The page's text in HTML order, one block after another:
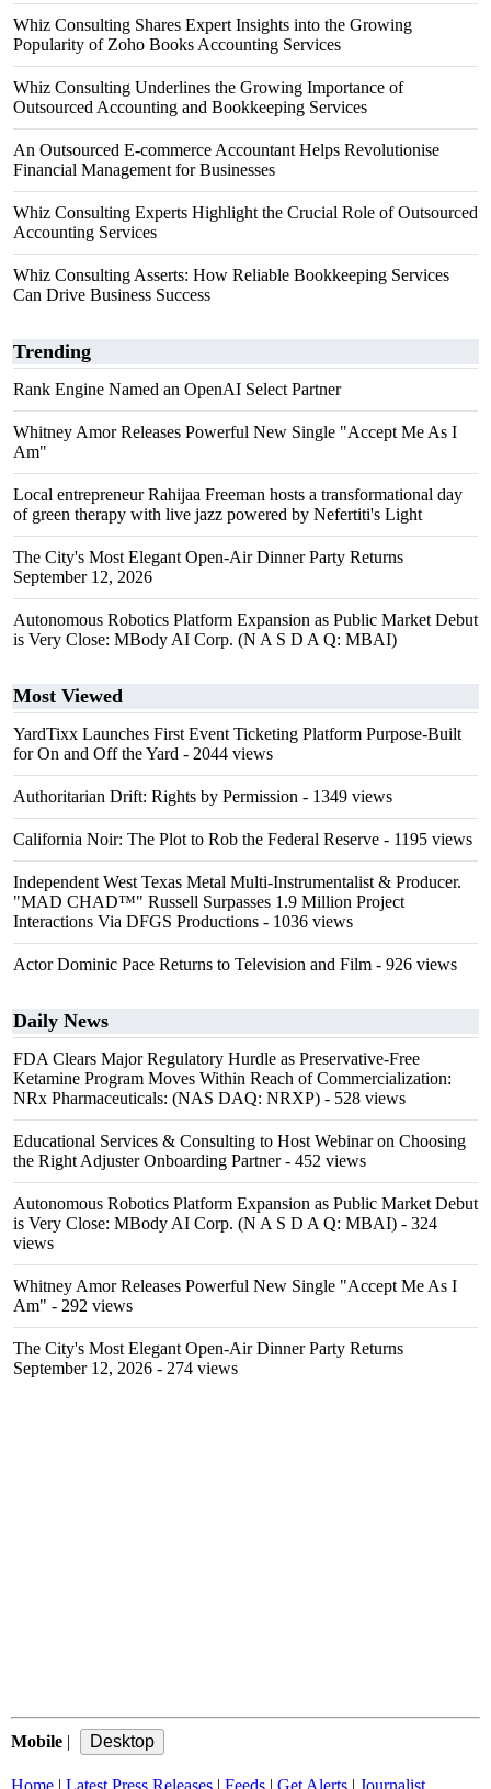
Whiz Consulting Shares Expert Insights into the Growing
Popularity of Zoho Books Accounting Services
Whiz Consulting Underlines the Growing Importance of
Outsourced Accounting and Bookkeeping Services
An Outsourced E-commerce Accountant Helps Revolutionise
Financial Management for Businesses
Whiz Consulting Experts Highlight the Crucial Role of Outsourced
Accounting Services
Whiz Consulting Asserts: How Reliable Bookkeeping Services
Can Drive Business Success
Trending
Rank Engine Named an OpenAI Select Partner
Whitney Amor Releases Powerful New Single "Accept Me As I
Am"
Local entrepreneur Rahijaa Freeman hosts a transformational day
of green therapy with live jazz powered by Nefertiti's Light
The City's Most Elegant Open-Air Dinner Party Returns
September 12, 2026
Autonomous Robotics Platform Expansion as Public Market Debut
is Very Close: MBody AI Corp. (N A S D A Q: MBAI)
Most Viewed
YardTixx Launches First Event Ticketing Platform Purpose-Built
for On and Off the Yard - 2044 views
Authoritarian Drift: Rights by Permission - 1349 views
California Noir: The Plot to Rob the Federal Reserve - 1195 views
Independent West Texas Metal Multi-Instrumentalist & Producer.
"MAD CHAD™" Russell Surpasses 1.9 Million Project
Interactions Via DFGS Productions - 1036 views
Actor Dominic Pace Returns to Television and Film - 926 views
Daily News
FDA Clears Major Regulatory Hurdle as Preservative-Free
Ketamine Program Moves Within Reach of Commercialization:
NRx Pharmaceuticals: (NAS DAQ: NRXP) - 528 views
Educational Services & Consulting to Host Webinar on Choosing
the Right Adjuster Onboarding Partner- 452 views
Autonomous Robotics Platform Expansion as Public Market Debut
is Very Close: MBody AI Corp. (N A S D A Q: MBAI) - 324
views
Whitney Amor Releases Powerful New Single "Accept Me As I
Am" - 292 views
The City's Most Elegant Open-Air Dinner Party Returns
September 12, 2026 - 274 views
Mobile |
Home | Latest Press Releases | Feeds | Get Alerts | Journalist